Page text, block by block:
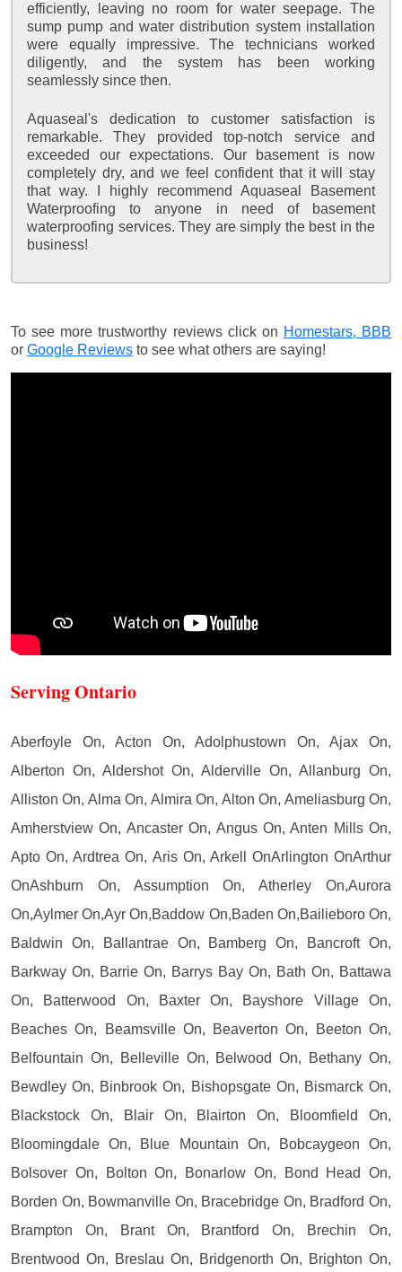
efficiently, leaving no room for water seepage. The
sump pump and water distribution system installation
were equally impressive. The technicians worked
diligently, and the system has been working
seamlessly since then.
Aquaseal's dedication to customer satisfaction is
remarkable. They provided top-notch service and
exceeded our expectations. Our basement is now
completely dry, and we feel confident that it will stay
that way. I highly recommend Aquaseal Basement
Waterproofing to anyone in need of basement
waterproofing services. They are simply the best in the
business!
To see more trustworthy reviews click on Homestars, BBB
or Google Reviews to see what others are saying!
Serving Ontario
Aberfoyle On, Acton On, Adolphustown On, Ajax On,
Alberton On, Aldershot On, Alderville On, Allanburg On,
Alliston On, Alma On, Almira On, Alton On, Ameliasburg On,
Amherstview On, Ancaster On, Angus On, Anten Mills On,
Apto On, Ardtrea On, Aris On, Arkell OnArlington OnArthur
OnAshburn On, Assumption On, Atherley On,Aurora
On,Aylmer On,Ayr On,Baddow On,Baden On,Bailieboro On,
Baldwin On, Ballantrae On, Bamberg On, Bancroft On,
Barkway On, Barrie On, Barrys Bay On, Bath On, Battawa
On, Batterwood On, Baxter On, Bayshore Village On,
Beaches On, Beamsville On, Beaverton On, Beeton On,
Belfountain On, Belleville On, Belwood On, Bethany On,
Bewdley On, Binbrook On, Bishopsgate On, Bismarck On,
Blackstock On, Blair On, Blairton On, Bloomfield On,
Bloomingdale On, Blue Mountain On, Bobcaygeon On,
Bolsover On, Bolton On, Bonarlow On, Bond Head On,
Borden On, Bowmanville On, Bracebridge On, Bradford On,
Brampton On, Brant On, Brantford On, Brechin On,
Brentwood On, Breslau On, Bridgenorth On, Brighton On,